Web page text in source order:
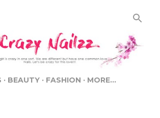
BEAUTY FASHION MORE…